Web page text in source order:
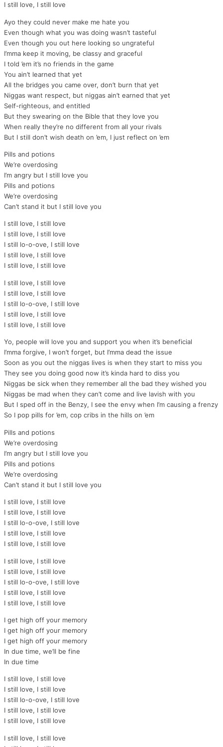
I still love, I still love
Ayo they could never make me hate you
Even though what you was doing wasn’t tasteful
Even though you out here looking so ungrateful
I’mma keep it moving, be classy and graceful
I told ’em it’s no friends in the game
You ain’t learned that yet
All the bridges you came over, don’t burn that yet
Niggas want respect, but niggas ain’t earned that yet
Self-righteous, and entitled
But they swearing on the Bible that they love you
When really they’re no different from all your rivals
But I still don’t wish death on ’em, I just reflect on ’em
Pills and potions
We’re overdosing
I’m angry but I still love you
Pills and potions
We’re overdosing
Can’t stand it but I still love you
I still love, I still love
I still love, I still love
I still lo-o-ove, I still love
I still love, I still love
I still love, I still love
I still love, I still love
I still love, I still love
I still lo-o-ove, I still love
I still love, I still love
I still love, I still love
Yo, people will love you and support you when it’s beneficial
I’mma forgive, I won’t forget, but I’mma dead the issue
Soon as you out the niggas lives is when they start to miss you
They see you doing good now it’s kinda hard to diss you
Niggas be sick when they remember all the bad they wished you
Niggas be mad when they can’t come and live lavish with you
But I sped off in the Benzy, I see the envy when I’m causing a frenzy
So I pop pills for ’em, cop cribs in the hills on ’em
Pills and potions
We’re overdosing
I’m angry but I still love you
Pills and potions
We’re overdosing
Can’t stand it but I still love you
I still love, I still love
I still love, I still love
I still lo-o-ove, I still love
I still love, I still love
I still love, I still love
I still love, I still love
I still love, I still love
I still lo-o-ove, I still love
I still love, I still love
I still love, I still love
I get high off your memory
I get high off your memory
I get high off your memory
In due time, we’ll be fine
In due time
I still love, I still love
I still love, I still love
I still lo-o-ove, I still love
I still love, I still love
I still love, I still love
I still love, I still love